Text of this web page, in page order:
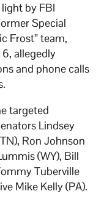
by FBI
Special
Frost” team,
allegedly
and phone calls
targeted
Lindsey
Ron Johnson
(WY), Bill
Tuberville
Mike Kelly (PA).